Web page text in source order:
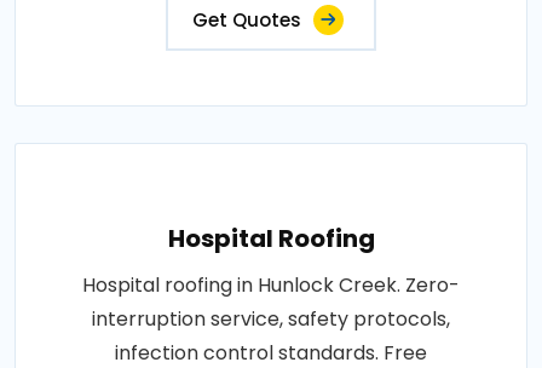
Get Quotes
Hospital Roofing
Hospital roofing in Hunlock Creek. Zero-
interruption service, safety protocols,
infection control standards. Free